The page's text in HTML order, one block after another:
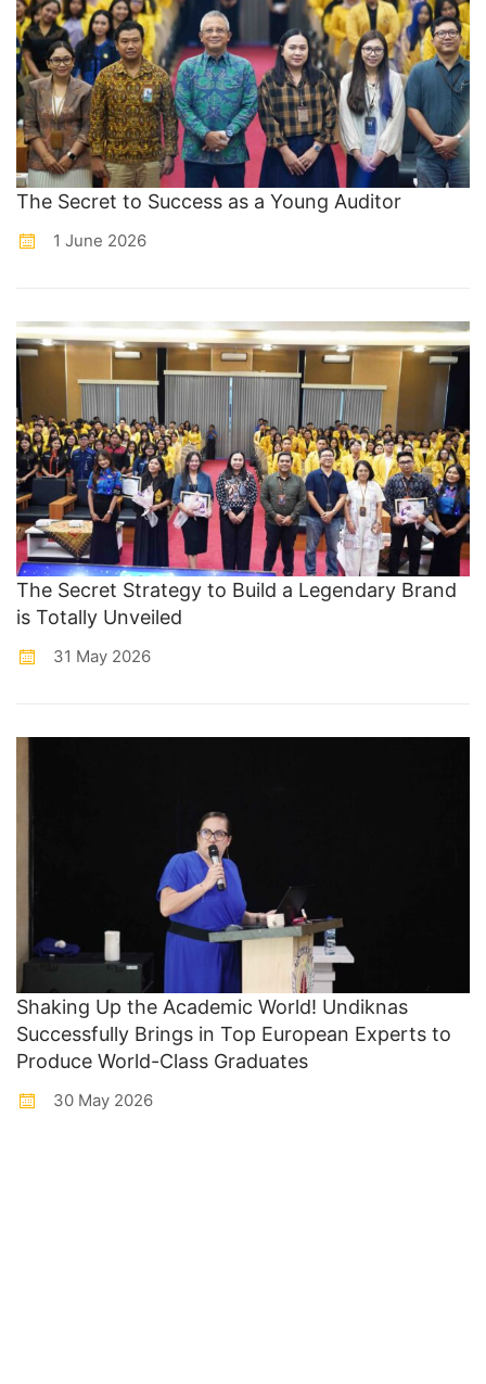
The Secret to Success as a Young Auditor
1 June 2026
The Secret Strategy to Build a Legendary Brand
is Totally Unveiled
31 May 2026
Shaking Up the Academic World! Undiknas
Successfully Brings in Top European Experts to
Produce World-Class Graduates
30 May 2026